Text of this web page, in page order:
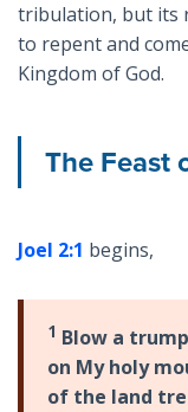
tribulation, but its
to repent and
Kingdom of God.
The Feast
Joel 2:1 begins,
1 Blow a
on My holy
of the land